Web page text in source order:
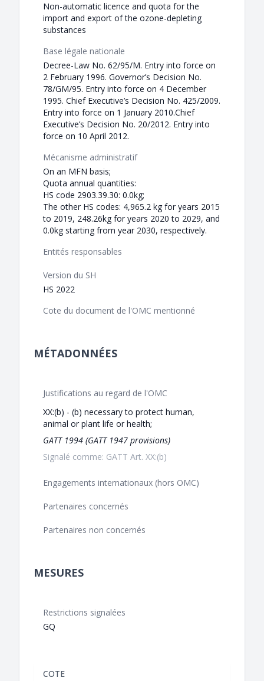
Non-automatic licence and quota for the
import and export of the ozone-depleting
substances
Base légale nationale
Decree-Law No. 62/95/M. Entry into force on
2 February 1996. Governor’s Decision No.
78/GM/95. Entry into force on 4 December
1995. Chief Executive’s Decision No. 425/2009.
Entry into force on 1 January 2010.Chief
Executive’s Decision No. 20/2012. Entry into
force on 10 April 2012.
Mécanisme administratif
On an MFN basis;
Quota annual quantities:
HS code 2903.39.30: 0.0kg;
The other HS codes: 4,965.2 kg for years 2015
to 2019, 248.26kg for years 2020 to 2029, and
0.0kg starting from year 2030, respectively.
Entités responsables
Version du SH
HS 2022
Cote du document de l'OMC mentionné
MÉTADONNÉES
Justifications au regard de l'OMC
XX:(b) - (b) necessary to protect human,
animal or plant life or health;
GATT 1994 (GATT 1947 provisions)
Signalé comme: GATT Art. XX:(b)
Engagements internationaux (hors OMC)
Partenaires concernés
Partenaires non concernés
MESURES
Restrictions signalées
GQ
COTE